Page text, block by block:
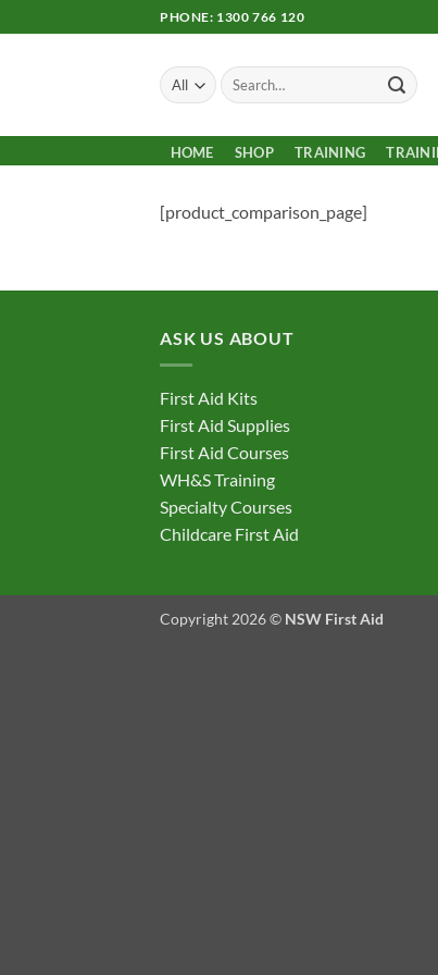
to
PHONE: 1300 766 120
Search
for:
HOME SHOP TRAINING
[product_comparison_page]
ASK US ABOUT
First Aid Kits
First Aid Supplies
First Aid Courses
WH&S Training
Specialty Courses
Childcare First Aid
Copyright 2026 © NSW First Aid